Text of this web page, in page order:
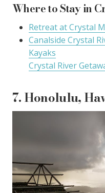
Where to Stay in
Retreat at Crystal
Canalside Crystal
Kayaks
Crystal River
7. Honolulu,